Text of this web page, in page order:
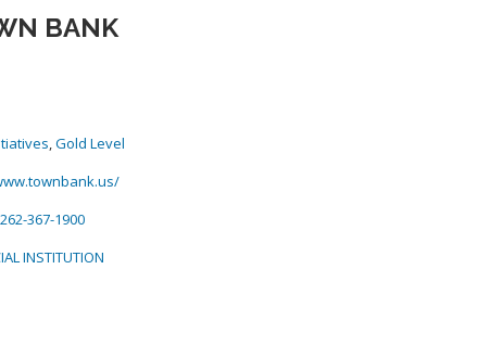
BANK
,Gold Level
262-367-1900
INSTITUTION